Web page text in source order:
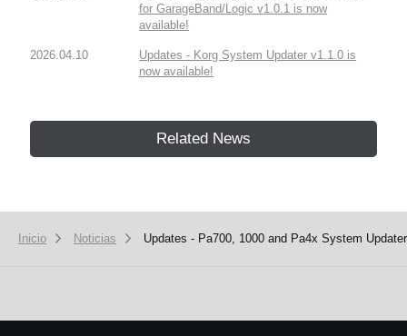
for GarageBand/Logic v1.0.1 is now
available!
2026.04.10
Updates - Korg System Updater v1.1.0 is
now available!
Related News
Inicio Noticias Updates - Pa700, 1000 and Pa4x System